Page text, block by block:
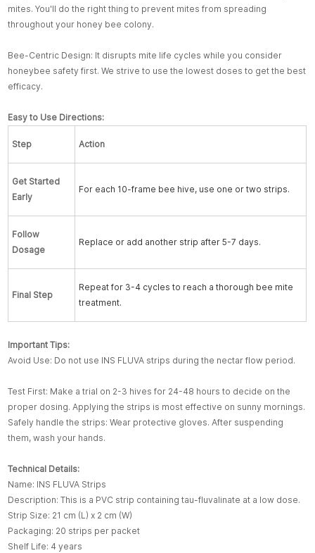
mites. You'll do the right thing to prevent mites from spreading
throughout your honey bee colony.
Bee-Centric Design: It disrupts mite life cycles while you consider
honeybee safety first. We strive to use the lowest doses to get the best
efficacy.
Easy to Use Directions:
Step Action
Get Started
Early
For each 10-frame bee hive, use one or two strips.
Follow
Dosage
Replace or add another strip after 5-7 days.
Final Step
Repeat for 3-4 cycles to reach a thorough bee mite
treatment.
Important Tips:
Avoid Use: Do not use INS FLUVA strips during the nectar flow period.
Test First: Make a trial on 2-3 hives for 24-48 hours to decide on the
proper dosing. Applying the strips is most effective on sunny mornings.
Safely handle the strips: Wear protective gloves. After suspending
them, wash your hands.
Technical Details:
Name: INS FLUVA Strips
Description: This is a PVC strip containing tau-fluvalinate at a low dose.
Strip Size: 21 cm (L) x 2 cm (W)
Packaging: 20 strips per packet
Shelf Life: 4 years